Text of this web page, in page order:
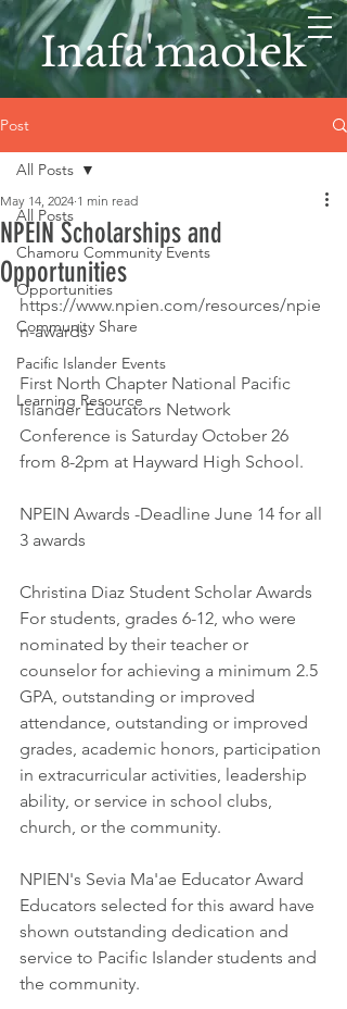
Inafa'maolek
Post
All Posts
Chamoru Community Events
Opportunities
Community Share
Pacific Islander Events
Learning Resource
All Posts
NPEIN Scholarships and
Opportunities
May 14, 2024 1 min read
https://www.npien.com/resources/npie
n-awards
First North Chapter National Pacific
Islander Educators Network
Conference is Saturday October 26
from 8-2pm at Hayward High School.
NPEIN Awards -Deadline June 14 for all
3 awards
Christina Diaz Student Scholar Awards
For students, grades 6-12, who were
nominated by their teacher or
counselor for achieving a minimum 2.5
GPA, outstanding or improved
attendance, outstanding or improved
grades, academic honors, participation
in extracurricular activities, leadership
ability, or service in school clubs,
church, or the community.
NPIEN's Sevia Ma'ae Educator Award
Educators selected for this award have
shown outstanding dedication and
service to Pacific Islander students and
the community.